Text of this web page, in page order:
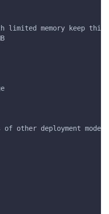
limited memory keep this
other deployment modes